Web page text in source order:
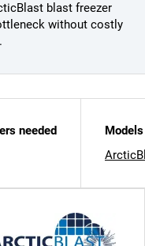
blast freezer
without costly
needed